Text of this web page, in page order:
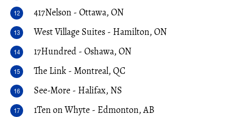
417Nelson - Ottawa, ON
West Village Suites - Hamilton, ON
17Hundred - Oshawa, ON
The Link - Montreal, QC
See-More - Halifax, NS
1Ten on Whyte - Edmonton, AB